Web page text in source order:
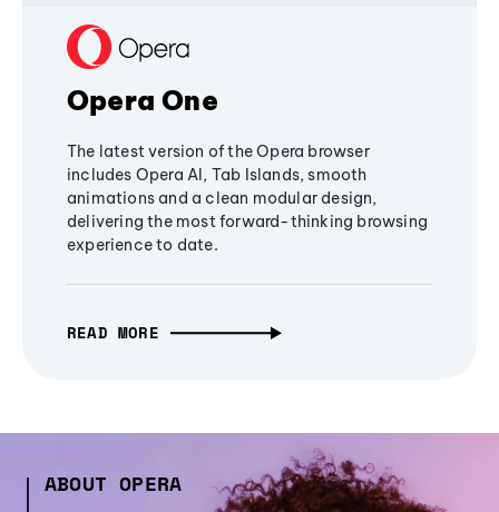
Opera One
The latest version of the Opera browser
includes Opera AI, Tab Islands, smooth
animations and a clean modular design,
delivering the most forward-thinking browsing
experience to date.
READ MORE
ABOUT OPERA